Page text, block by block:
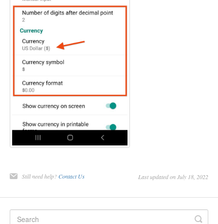
Still need help? Contact Us Last updated on July 18, 2022